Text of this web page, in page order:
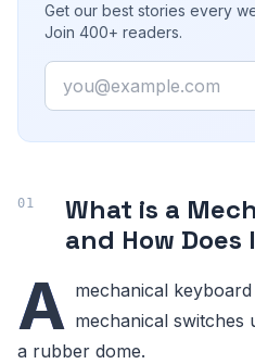
Get our best stories every
Join 400+ readers.
Email
What is a
and How Does
A mechanical
mechanical switches
a rubber dome.